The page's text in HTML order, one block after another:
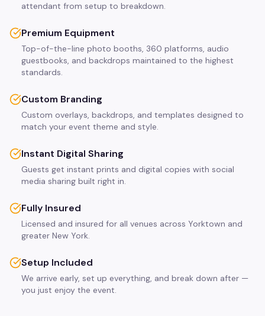
attendant from setup to breakdown.
Premium Equipment
Top-of-the-line photo booths, 360 platforms, audio
guestbooks, and backdrops maintained to the highest
standards.
Custom Branding
Custom overlays, backdrops, and templates designed to
match your event theme and style.
Instant Digital Sharing
Guests get instant prints and digital copies with social
media sharing built right in.
Fully Insured
Licensed and insured for all venues across Yorktown and
greater New York.
Setup Included
We arrive early, set up everything, and break down after —
you just enjoy the event.